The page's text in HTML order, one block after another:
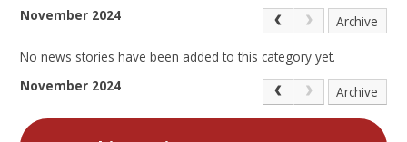
November 2024 Archive
No news stories have been added to this category yet.
November 2024
Archive